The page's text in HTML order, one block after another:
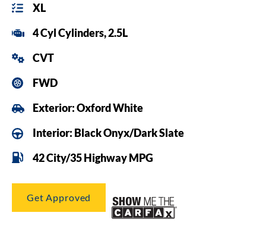
XL
4 Cyl Cylinders, 2.5L
CVT
FWD
Exterior: Oxford White
Interior: Black Onyx/Dark Slate
42 City/35 Highway MPG
Get Approved